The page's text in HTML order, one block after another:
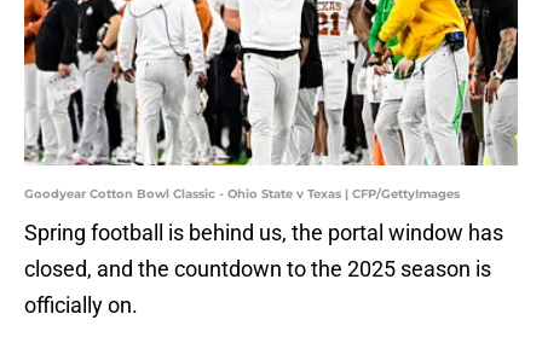
Goodyear Cotton Bowl Classic - Ohio State v Texas | CFP/GettyImages
Spring football is behind us, the portal window has
closed, and the countdown to the 2025 season is
officially on.